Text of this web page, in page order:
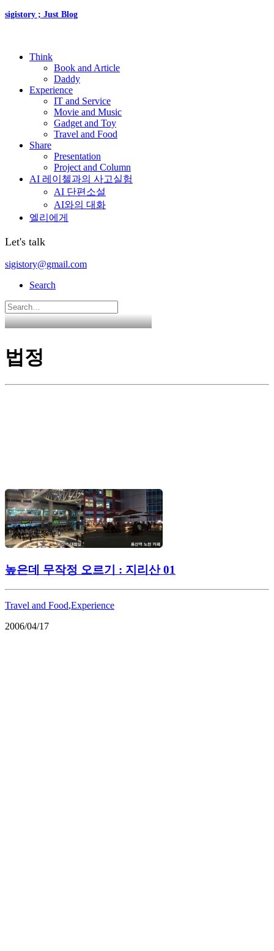
sigistory ; Just Blog
Think
Book and Article
Daddy
Experience
IT and Service
Movie and Music
Gadget and Toy
Travel and Food
Share
Presentation
Project and Column
AI 레이첼과의 사고실험
AI 단편소설
AI와의 대화
엘리에게
Let's talk
sigistory@gmail.com
Search
법정
높은데 무작정 오르기 : 지리산 01
Travel and Food,Experience
2006/04/17